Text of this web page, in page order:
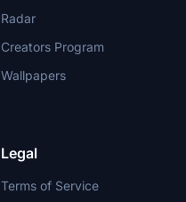
Radar
Creators Program
Wallpapers
Legal
Terms of Service